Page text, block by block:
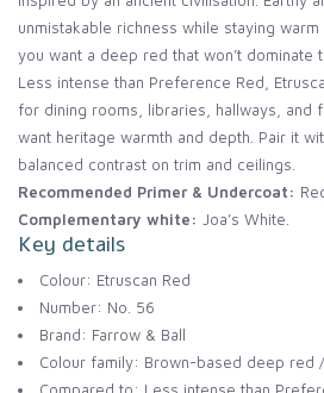
unmistakable richness while staying
you want a deep red that won’t dominate
Less intense than Preference Red,
for dining rooms, libraries, hallways, and
want heritage warmth and depth. Pair it
balanced contrast on trim and ceilings.
Recommended Primer & Undercoat:
Complementary white: Joa’s White.
Key details
Colour: Etruscan Red
Number: No. 56
Brand: Farrow & Ball
Colour family: Brown-based deep red